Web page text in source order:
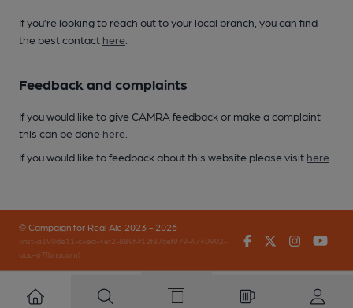
If you’re looking to reach out to your local branch, you can find
the best contact here
Feedback and complaints
If you would like to give CAMRA feedback or make a complaint
this can be done here
If you would like to feedback about this website please visit here
© Campaign for Real Ale 2023 - 2026
(inst-a190de11-c4ed-4ef2-889f-f12f87cef979-4740902-
app-67fbnggpm)
FacebookTwitter